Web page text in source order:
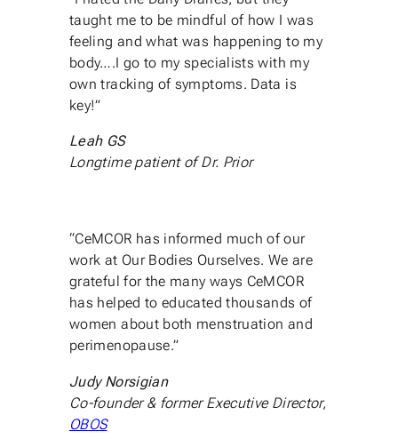
taught me to be mindful of how I was
feeling and what was happening to my
body….I go to my specialists with my
own tracking of symptoms. Data is
key!”
Leah GS
Longtime patient of Dr. Prior
“CeMCOR has informed much of our
work at Our Bodies Ourselves. We are
grateful for the many ways CeMCOR
has helped to educated thousands of
women about both menstruation and
perimenopause.”
Judy Norsigian
Co-founder & former Executive Director,
OBOS